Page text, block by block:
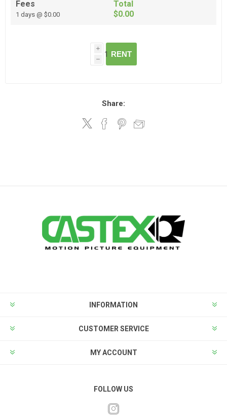
Fees
1 days @ $0.00
Total
$0.00
i
h
RENT
Share:
INFORMATION
CUSTOMER SERVICE
MY ACCOUNT
FOLLOW US